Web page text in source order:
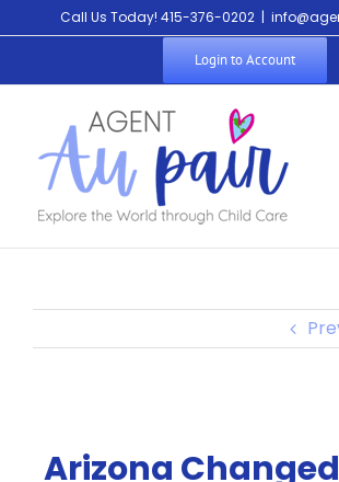
Call Us Today! 415-376-0202 |
Login to Account
Arizona